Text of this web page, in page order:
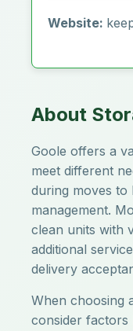
Website:
About
Goole offers a
meet different
during moves to
management.
clean units with
additional
delivery
When choosing
consider factors